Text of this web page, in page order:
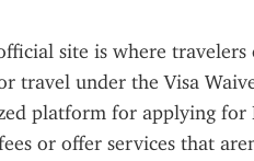
site is where
travel under the Visa
platform for applying for
or offer services that